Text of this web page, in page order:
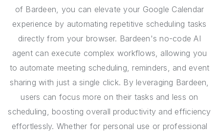
of Bardeen, you can elevate your Google Calendar
experience by automating repetitive scheduling tasks
directly from your browser. Bardeen's no-code AI
agent can execute complex workflows, allowing you
to automate meeting scheduling, reminders, and event
sharing with just a single click. By leveraging Bardeen,
users can focus more on their tasks and less on
scheduling, boosting overall productivity and efficiency
effortlessly. Whether for personal use or professional